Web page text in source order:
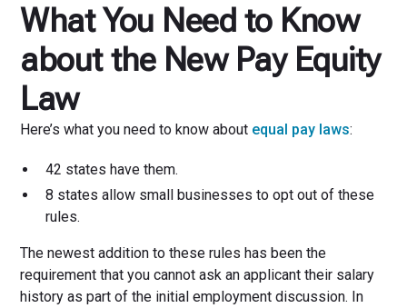
What You Need to Know
about the New Pay Equity
Law
Here’s what you need to know about equal pay laws:
42 states have them.
8 states allow small businesses to opt out of these
rules.
The newest addition to these rules has been the
requirement that you cannot ask an applicant their salary
history as part of the initial employment discussion. In